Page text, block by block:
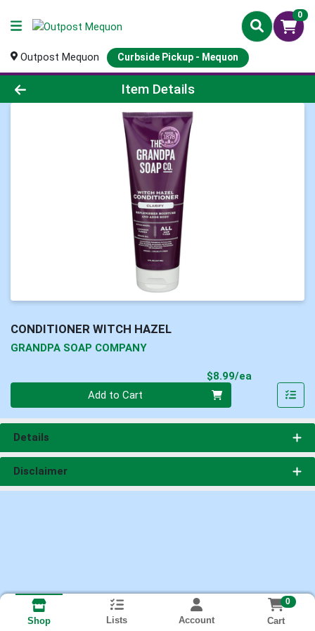
0
Outpost Mequon Curbside Pickup - Mequon
Product Details Page
Item Details
CONDITIONER WITCH HAZEL
GRANDPA SOAP COMPANY
$8.99/ea
Add to Cart
Details
Disclaimer
Shop Lists Account
0
Cart